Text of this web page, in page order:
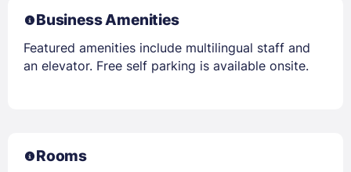
Business Amenities
Featured amenities include multilingual staff and
an elevator. Free self parking is available onsite.
Rooms